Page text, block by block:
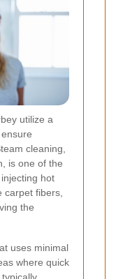
utilize a
cleaning,
is one of the
hot
carpet fibers,
the
uses minimal
where quick